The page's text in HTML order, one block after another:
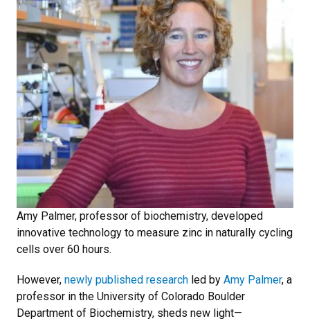
Amy Palmer, professor of biochemistry, developed
innovative technology to measure zinc in naturally cycling
cells over 60 hours.
However, newly published research led by Amy Palmer, a
professor in the University of Colorado Boulder
Department of Biochemistry, sheds new light—